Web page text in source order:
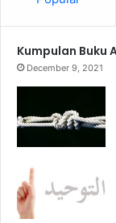
Kumpulan Buku
December 9, 2021